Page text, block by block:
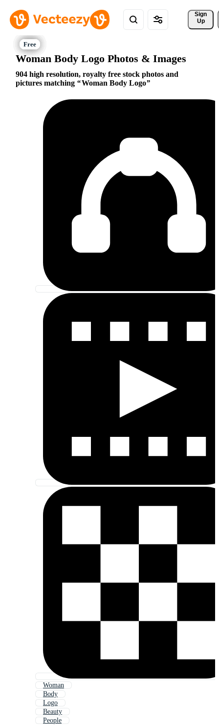
Sign
Up
Woman Body Logo Photos & Images
904 high resolution, royalty free stock photos and
pictures matching
Woman Body Logo
Woman
Body
Logo
Beauty
People